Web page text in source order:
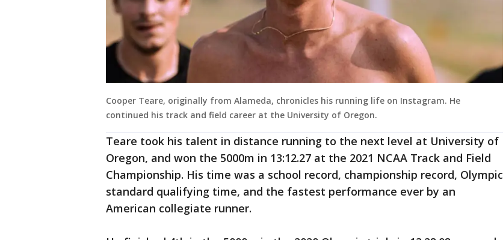
Cooper Teare, originally from Alameda, chronicles his running life on Instagram. He
continued his track and field career at the University of Oregon.
Teare took his talent in distance running to the next level at University of
Oregon, and won the 5000m in 13:12.27 at the 2021 NCAA Track and Field
Championship. His time was a school record, championship record, Olympic
standard qualifying time, and the fastest performance ever by an
American collegiate runner.